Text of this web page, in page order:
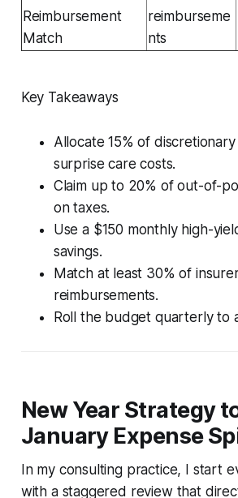
Reimbursement
Match
reimburseme
nts
Key Takeaways
Allocate 15% of
surprise care costs.
Claim up to 20% of out-of-
on taxes.
Use a $150 monthly high-
savings.
Match at least 30% of
reimbursements.
Roll the budget quarterly to
New Year Strategy
January Expense
In my consulting practice, I start
with a staggered review that